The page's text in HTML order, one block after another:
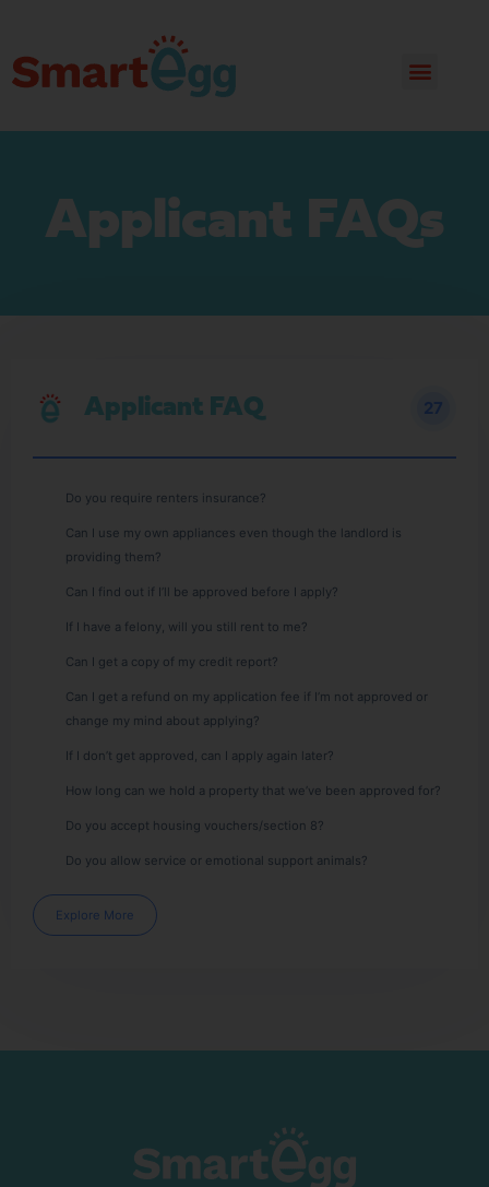
Applicant FAQs
Applicant FAQ 27
Do you require renters insurance?
Can I use my own appliances even though the landlord is
providing them?
Can I find out if I’ll be approved before I apply?
If I have a felony, will you still rent to me?
Can I get a copy of my credit report?
Can I get a refund on my application fee if I’m not approved or
change my mind about applying?
If I don’t get approved, can I apply again later?
How long can we hold a property that we’ve been approved for?
Do you accept housing vouchers/section 8?
Do you allow service or emotional support animals?
Explore More